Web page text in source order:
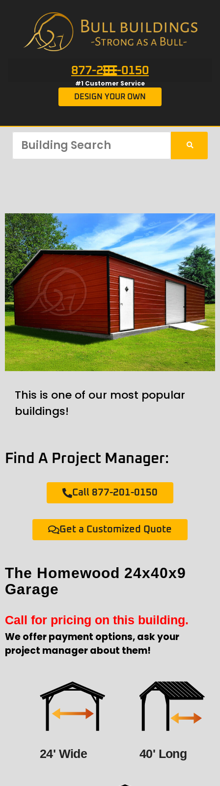
877-201-0150
#1 Customer Service
DESIGN YOUR OWN
This is one of our most popular
buildings!
Find A Project Manager:
Call 877-201-0150
Get a Customized Quote
The Homewood 24x40x9
Garage
Call for pricing on this building.
We offer payment options, ask your
project manager about them!
24' Wide 40' Long